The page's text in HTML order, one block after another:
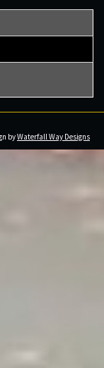
byWaterfall Way Designs